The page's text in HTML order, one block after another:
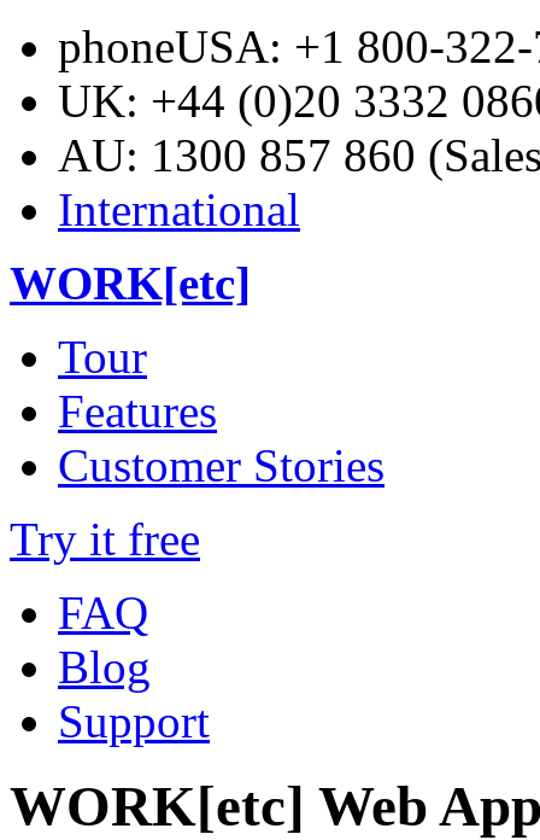
phoneUSA: +1 800-322-
UK: +44 (0)20 3332
AU: 1300 857 860
International
WORK[etc]
Tour
Features
Customer Stories
Try it free
FAQ
Blog
Support
WORK[etc] Web